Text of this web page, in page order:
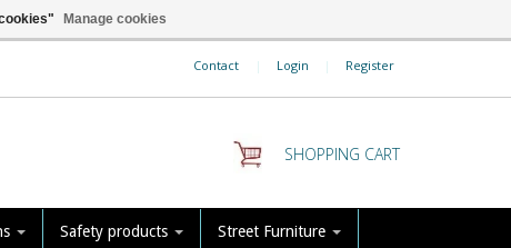
Contact | Login | Register
SHOPPING CART
Safety products Street Furniture
Manage cookies